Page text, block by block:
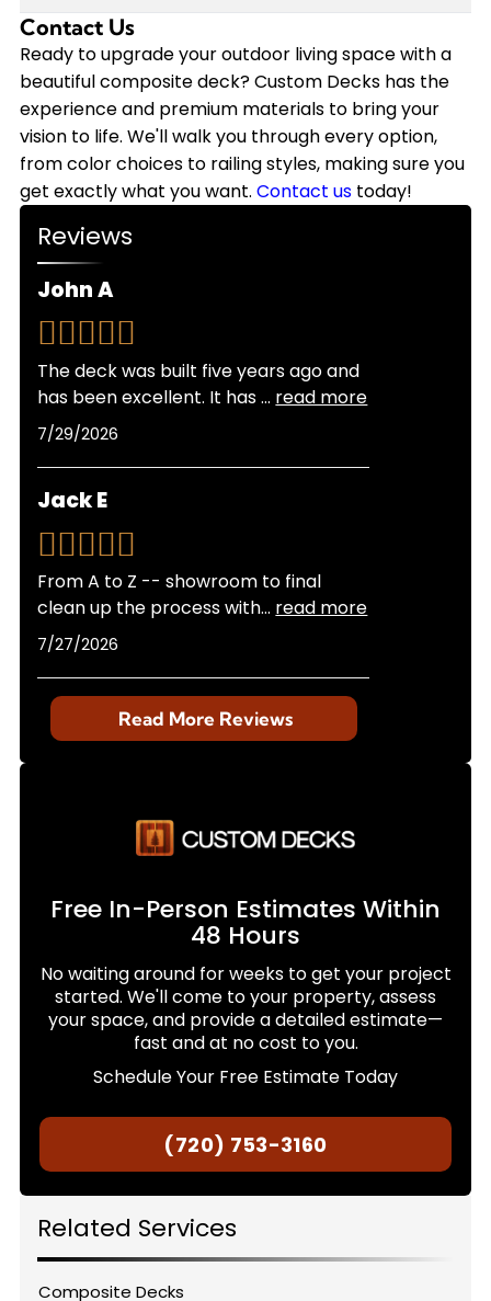
we back our installations with a 10-year
workmanship warranty, and the composite
materials themselves often come with 25-year
manufacturer warranties.
annually on staining, sealing, and repairs that
wood requires. Plus, composite decking won't
need replacement nearly as soon as wood.
Custom Decks offers flexible financing options to
make your composite deck investment more
manageable, and we provide free quotes so you
can see exactly what fits your budget.
Modern composite decking has come a long way
in heat resistance. While composite can get
warm in direct sunlight, newer capped
composite products stay significantly cooler
than older generations. Lighter color options also
reflect more heat than darker shades. As
certified Trex Platinum and TimberTech Platinum
products for Colorado's sunny climate and help
you choose colors that balance looks with
comfort for your specific location and sun
exposure.
Contact Us
Ready to upgrade your outdoor living space with a
beautiful composite deck? Custom Decks has the
experience and premium materials to bring your
vision to life. We'll walk you through every option,
from color choices to railing styles, making sure you
get exactly what you want. Contact ustoday!
Reviews
John A
The deck was built five years ago and
has been excellent. It has... read more
7/29/2026
Jack E
From A to Z -- showroom to final
clean up the process with... read more
7/27/2026
Read More Reviews
Free In-Person Estimates Within
48 Hours
No waiting around for weeks to get your project
started. We'll come to your property, assess
your space, and provide a detailed estimate—
fast and at no cost to you.
Schedule Your Free Estimate Today
(720) 753-3160
Related Services
Composite Decks